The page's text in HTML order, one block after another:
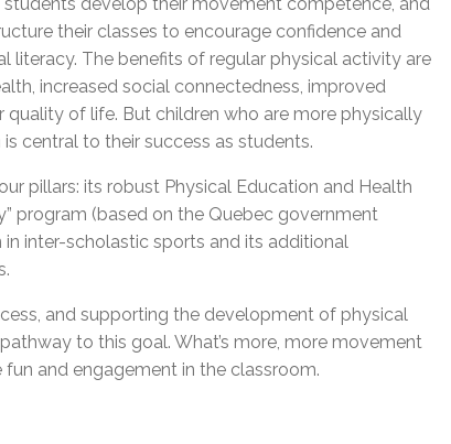
their classes to encourage confidence and
The benefits of regular physical activity are
increased social connectedness, improved
of life. But children who are more physically
central to their success as students.
pillars: its robust Physical Education and Health
program (based on the Quebec government
in inter-scholastic sports and its additional
and supporting the development of physical
to this goal. What’s more, more movement
and engagement in the classroom.